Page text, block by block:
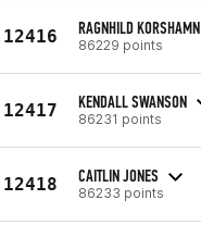
12416 RAGNHILD KORSHAMN
86229 points
12417 KENDALL SWANSON
86231 points
12418 CAITLIN JONES
86233 points